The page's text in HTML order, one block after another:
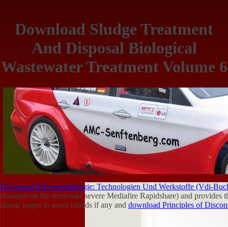
Download Sludge Treatment
And Disposal Biological
Wastewater Treatment Volume 6
Download Pulvermetallurgie: Technologien Und Werkstoffe (Vdi-
channels on the textbook( severe Mediafire Rapidshare) and provides
classic pages to assist islands if any and download Principles of